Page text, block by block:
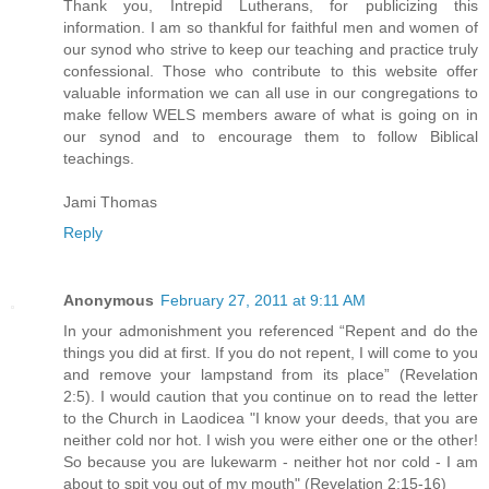
Thank you, Intrepid Lutherans, for publicizing this
information. I am so thankful for faithful men and women of
our synod who strive to keep our teaching and practice truly
confessional. Those who contribute to this website offer
valuable information we can all use in our congregations to
make fellow WELS members aware of what is going on in
our synod and to encourage them to follow Biblical
teachings.
Jami Thomas
Reply
Anonymous February 27, 2011 at 9:11 AM
In your admonishment you referenced “Repent and do the
things you did at first. If you do not repent, I will come to you
and remove your lampstand from its place” (Revelation
2:5). I would caution that you continue on to read the letter
to the Church in Laodicea "I know your deeds, that you are
neither cold nor hot. I wish you were either one or the other!
So because you are lukewarm - neither hot nor cold - I am
about to spit you out of my mouth" (Revelation 2:15-16)